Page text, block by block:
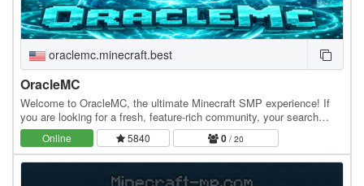
oraclemc.minecraft.best
OracleMC
Welcome to OracleMC, the ultimate Minecraft SMP experience! If
you are looking for a fresh, feature-rich community, your search
ends here. We perfectly balance classic…
Online 5840 0 / 20